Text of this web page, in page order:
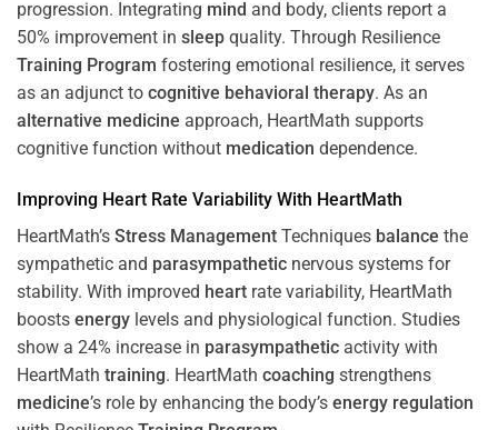
progression. Integrating mind and body, clients report a
50% improvement in sleep quality. Through Resilience
Training Program fostering emotional resilience, it serves
as an adjunct to cognitive behavioral therapy. As an
alternative medicine approach, HeartMath supports
cognitive function without medication dependence.
Improving Heart Rate Variability With HeartMath
HeartMath’s Stress Management Techniques balance the
sympathetic and parasympathetic nervous systems for
stability. With improved heart rate variability, HeartMath
boosts energy levels and physiological function. Studies
show a 24% increase in parasympathetic activity with
HeartMath training. HeartMath coaching strengthens
medicine’s role by enhancing the body’s energy regulation